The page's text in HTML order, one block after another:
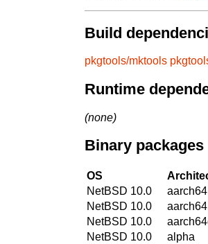
Build
pkgtools/mktools
Runtime
(none)
Binary packages
OS
NetBSD 10.0
aarch64
NetBSD 10.0
aarch64
NetBSD 10.0
NetBSD 10.0
alpha